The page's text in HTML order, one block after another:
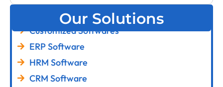
Our Solutions
Customized Softwares
ERP Software
HRM Software
CRM Software